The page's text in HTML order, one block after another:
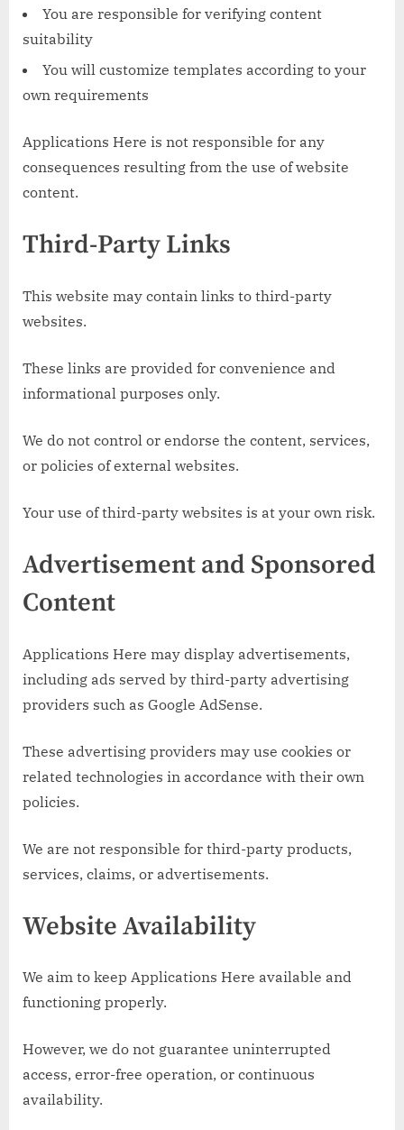
You are responsible for verifying content
suitability
You will customize templates according to your
own requirements
Applications Here is not responsible for any
consequences resulting from the use of website
content.
Third-Party Links
This website may contain links to third-party
websites.
These links are provided for convenience and
informational purposes only.
We do not control or endorse the content, services,
or policies of external websites.
Your use of third-party websites is at your own risk.
Advertisement and Sponsored
Content
Applications Here may display advertisements,
including ads served by third-party advertising
providers such as Google AdSense.
These advertising providers may use cookies or
related technologies in accordance with their own
policies.
We are not responsible for third-party products,
services, claims, or advertisements.
Website Availability
We aim to keep Applications Here available and
functioning properly.
However, we do not guarantee uninterrupted
access, error-free operation, or continuous
availability.